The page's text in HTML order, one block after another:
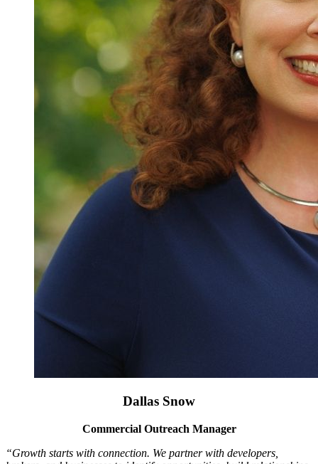
Dallas Snow
Commercial Outreach Manager
“Growth starts with connection. We partner with developers,